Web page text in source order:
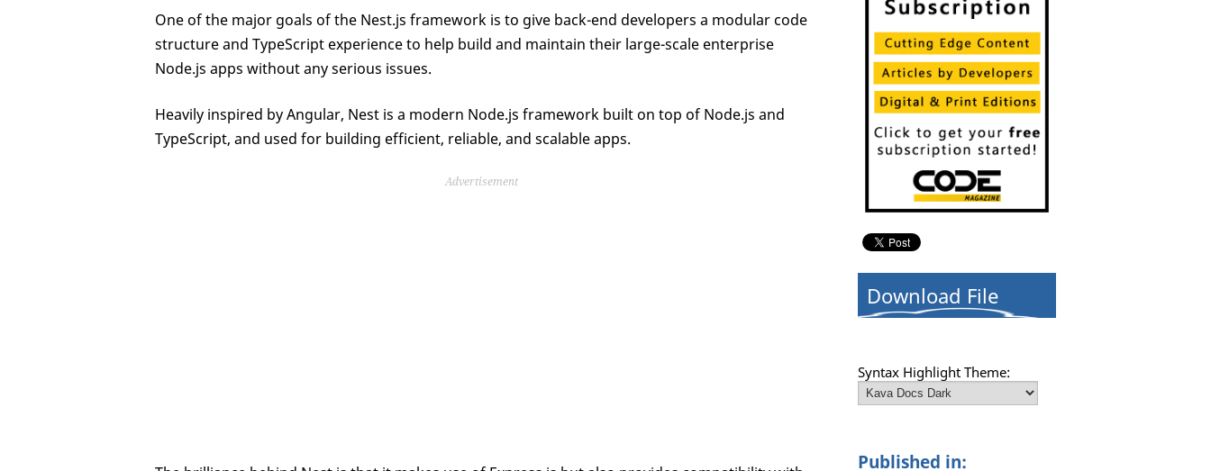
Download File
Syntax Highlight Theme:
Published in:
One of the major goals of the Nest.js framework is to give back-end developers a modular code
structure and TypeScript experience to help build and maintain their large-scale enterprise
Node.js apps without any serious issues.
Heavily inspired by Angular, Nest is a modern Node.js framework built on top of Node.js and
TypeScript, and used for building efficient, reliable, and scalable apps.
Advertisement